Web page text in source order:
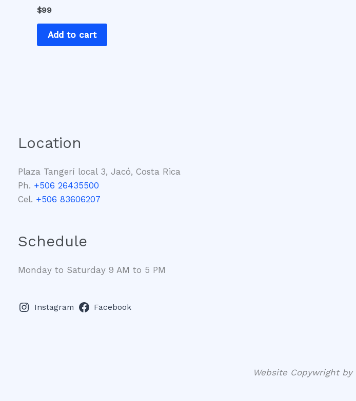
$99
Add to cart
Location
Plaza Tangerí local 3, Jacó, Costa Rica
Ph. +506 26435500
Cel. +506 83606207
Schedule
Monday to Saturday 9 AM to 5 PM
Instagram Facebook
Website Copywright by